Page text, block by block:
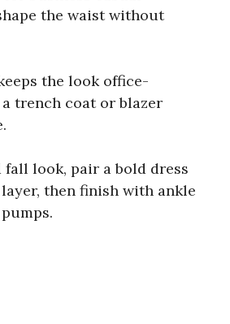
d
o
the waist without
the look office-
trench coat or blazer
fall look, pair a bold dress
then finish with ankle